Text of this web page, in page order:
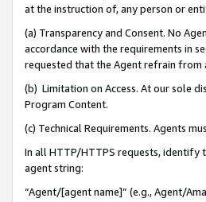
at the instruction of, any person or
(a) Transparency and Consent. No
accordance with the requirements in
requested that the Agent refrain from
(b) Limitation on Access. At our sole
Program Content.
(c) Technical Requirements. Agents
In all HTTP/HTTPS requests, identify
agent string:
“Agent/[agent name]” (e.g., Agent/